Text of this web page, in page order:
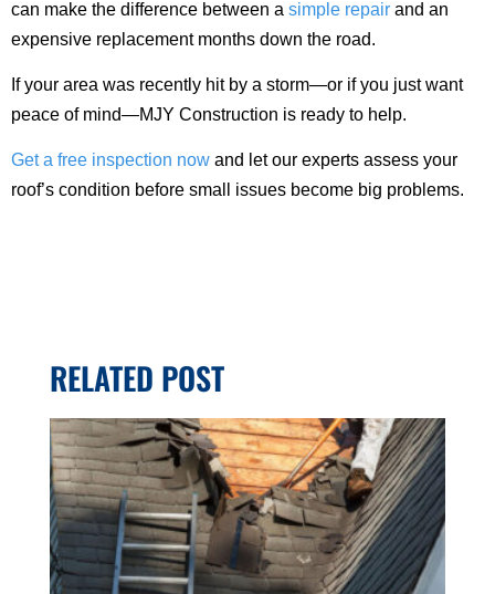
can make the difference between a simple repair and an
expensive replacement months down the road.
If your area was recently hit by a storm—or if you just want
peace of mind—MJY Construction is ready to help.
Get a free inspection now and let our experts assess your
roof’s condition before small issues become big problems.
RELATED POST